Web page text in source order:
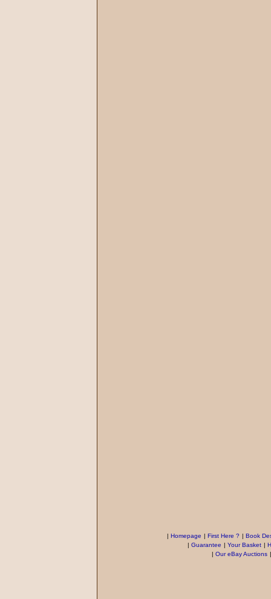
| Homepage | First Here ? | Book
| Guarantee | Your Basket |
| Our eBay Auctions